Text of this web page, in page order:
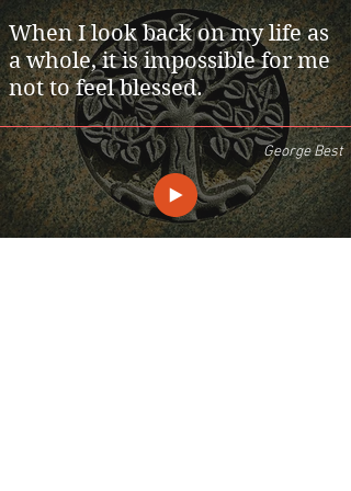
When I look back on my life as
a whole, it is impossible for me
not to feel blessed.
George Best